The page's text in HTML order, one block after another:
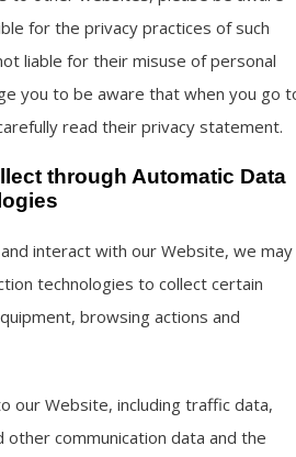
for the privacy practices of such
liable for their misuse of personal
you to be aware that when you go
read their privacy statement.
through Automatic Data
interact with our Website, we may
technologies to collect certain
browsing actions and
our Website, including traffic data,
other communication data and the